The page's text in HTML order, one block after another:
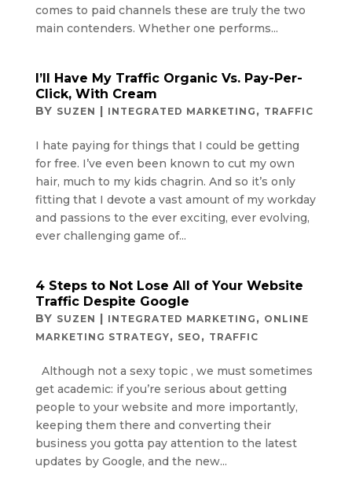
comes to paid channels these are truly the two
main contenders. Whether one performs...
I’ll Have My Traffic Organic Vs. Pay-Per-
Click, With Cream
BY SUZEN | INTEGRATED MARKETING , TRAFFIC
I hate paying for things that I could be getting
for free. I’ve even been known to cut my own
hair, much to my kids chagrin. And so it’s only
fitting that I devote a vast amount of my workday
and passions to the ever exciting, ever evolving,
ever challenging game of...
4 Steps to Not Lose All of Your Website
Traffic Despite Google
BY SUZEN | INTEGRATED MARKETING , ONLINE
MARKETING STRATEGY, SEO , TRAFFIC
Although not a sexy topic , we must sometimes
get academic: if you’re serious about getting
people to your website and more importantly,
keeping them there and converting their
business you gotta pay attention to the latest
updates by Google, and the new...